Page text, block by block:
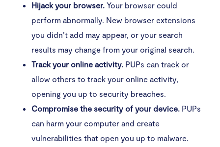
Hijack your browser. Your browser could
perform abnormally. New browser extensions
you didn’t add may appear, or your search
results may change from your original search.
Track your online activity. PUPs can track or
allow others to track your online activity,
opening you up to security breaches.
Compromise the security of your device. PUPs
can harm your computer and create
vulnerabilities that open you up to malware.